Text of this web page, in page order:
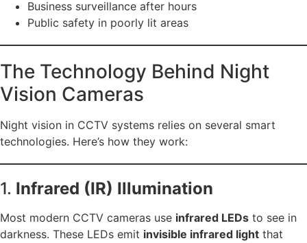
Business surveillance after hours
Public safety in poorly lit areas
The Technology Behind Night
Vision Cameras
Night vision in CCTV systems relies on several smart
technologies. Here’s how they work:
1. Infrared (IR) Illumination
Most modern CCTV cameras use infrared LEDs to see in
darkness. These LEDs emit invisible infrared light that